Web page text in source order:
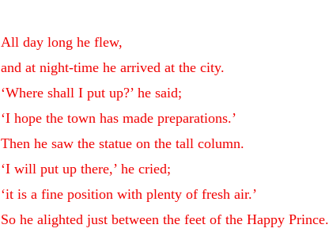
All day long he flew,
and at night-time he arrived at the city.
‘Where shall I put up?’ he said;
‘I hope the town has made preparations.’
Then he saw the statue on the tall column.
‘I will put up there,’ he cried;
‘it is a fine position with plenty of fresh air.’
So he alighted just between the feet of the Happy Prince.